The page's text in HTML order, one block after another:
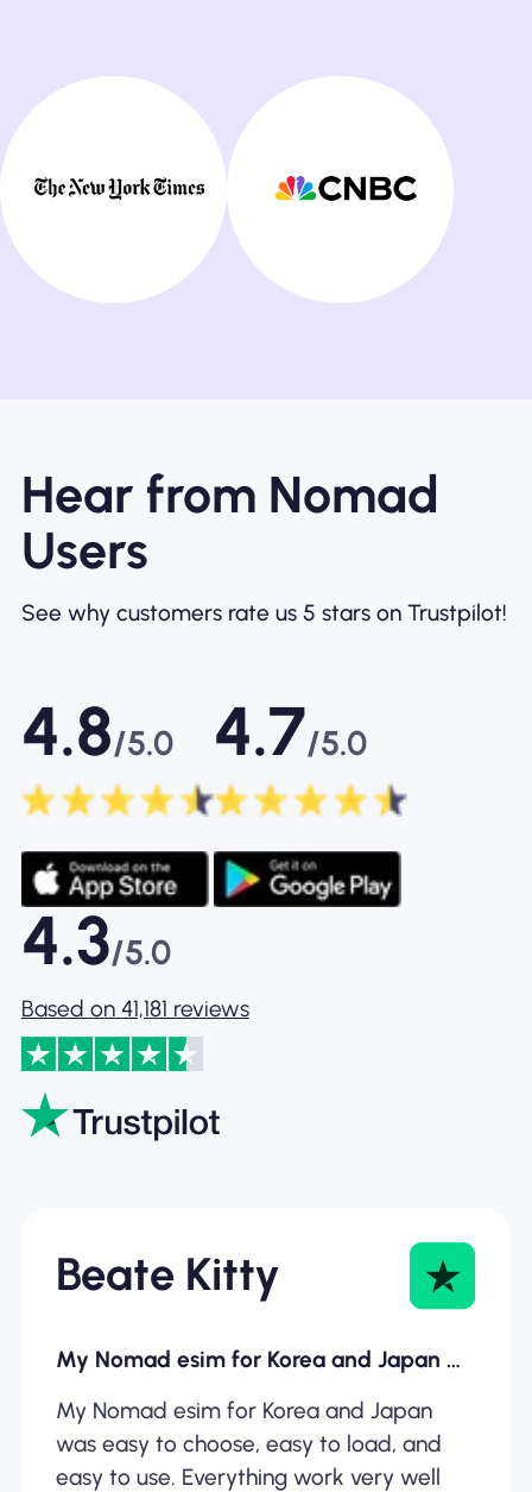
Hear from Nomad
Users
See why customers rate us 5 stars on Trustpilot!
4.8/5.0 4.7/5.0
4.3/5.0
Based on 41,181 reviews
Beate Kitty
My Nomad esim for Korea and Japan was…
My Nomad esim for Korea and Japan
was easy to choose, easy to load, and
easy to use. Everything work very well